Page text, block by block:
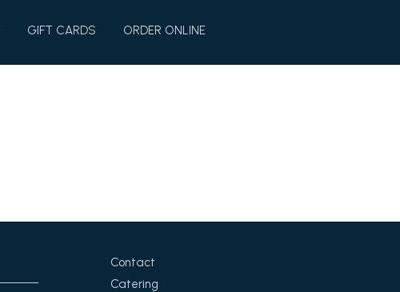
GIFT CARDS ORDER ONLINE
Contact
Catering